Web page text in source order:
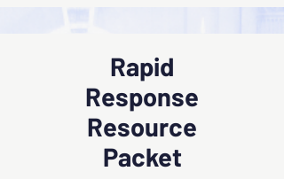
Rapid
Response
Resource
Packet